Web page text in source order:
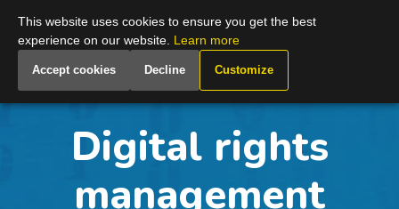
Global
Digital rights
management
This website uses cookies to ensure you get the best
experience on our website. Learn more
Accept cookies Decline Customize